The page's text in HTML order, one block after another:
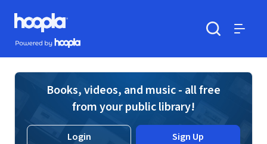
Skip to main content
Hoopla logo
Powered by Hoopla
Books, videos, and music - all free
from your public library!
Login Sign Up